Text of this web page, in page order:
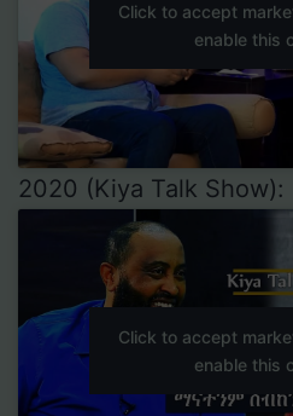
Click to accept
enable this
2020 (Kiya Talk Show):
Click to accept
enable this